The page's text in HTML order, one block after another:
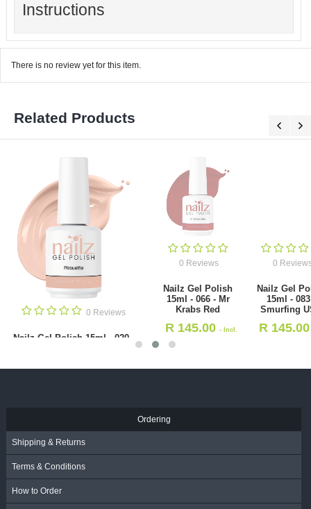
Instructions
There is no review yet for this item.
Related Products
Nailz Gel Polish
15ml - 066 - Mr
Krabs Red
Nailz Gel Polish
Smurfing USA
- Incl.
VAT
0
Ordering
Shipping & Returns
Terms & Conditions
How to Order